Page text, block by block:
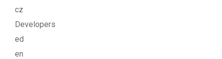
cz
Developers
ed
en